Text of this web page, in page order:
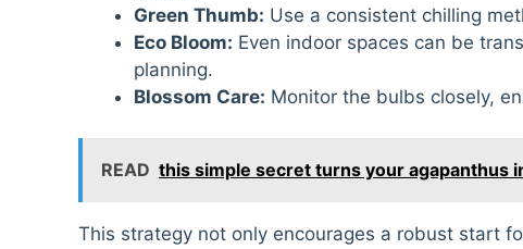
Green Thumb: Use a consistent chilling
Eco Bloom: Even indoor spaces can be
planning.
Blossom Care: Monitor the bulbs closely,
READ this simple secret turns your agapanthus
This strategy not only encourages a robust start